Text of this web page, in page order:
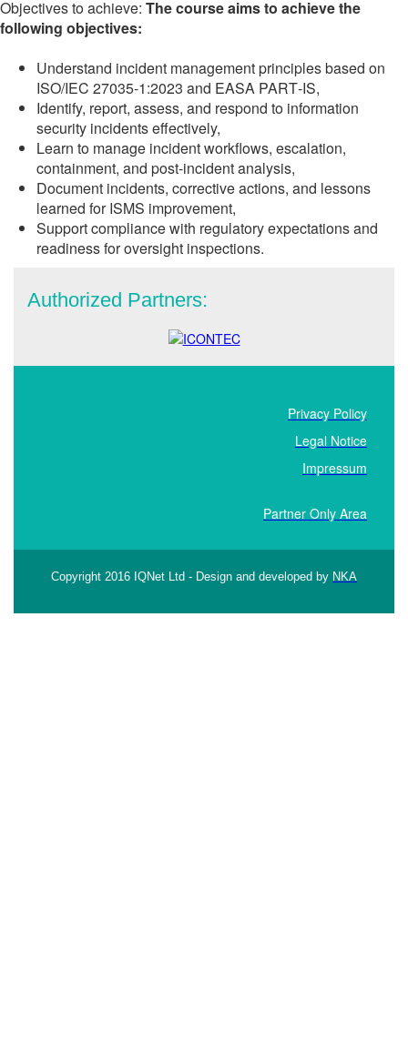
Objectives to achieve: The course aims to achieve the
following objectives:
Understand incident management principles based on
ISO/IEC 27035‑1:2023 and EASA PART‑IS,
Identify, report, assess, and respond to information
security incidents effectively,
Learn to manage incident workflows, escalation,
containment, and post-incident analysis,
Document incidents, corrective actions, and lessons
learned for ISMS improvement,
Support compliance with regulatory expectations and
readiness for oversight inspections.
Authorized Partners:
Privacy Policy
Legal Notice
Impressum
Partner Only Area
Copyright 2016 IQNet Ltd - Design and developed by NKA